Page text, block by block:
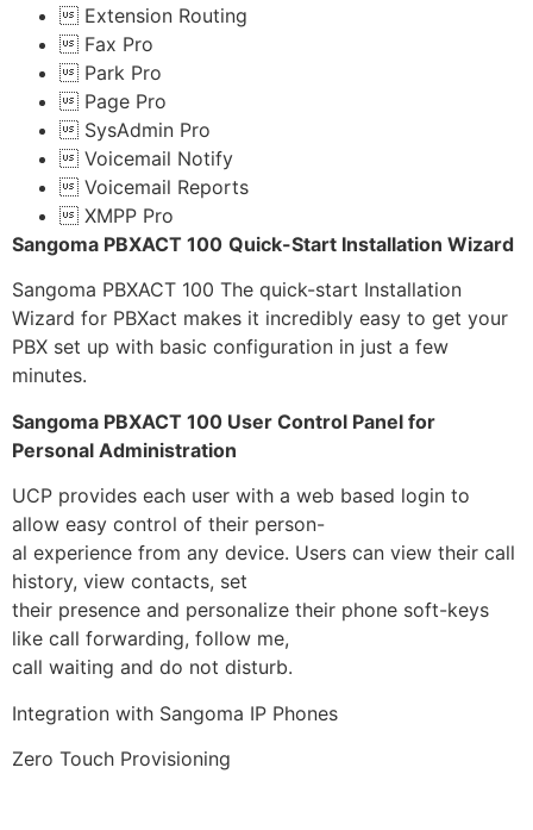
Extension Routing
Fax Pro
Park Pro
Page Pro
SysAdmin Pro
Voicemail Notify
Voicemail Reports
XMPP Pro
Sangoma PBXACT 100 Quick-Start Installation Wizard
Sangoma PBXACT 100 The quick-start Installation
Wizard for PBXact makes it incredibly easy to get your
PBX set up with basic configuration in just a few
minutes.
Sangoma PBXACT 100 User Control Panel for
Personal Administration
UCP provides each user with a web based login to
allow easy control of their person-
al experience from any device. Users can view their call
history, view contacts, set
their presence and personalize their phone soft-keys
like call forwarding, follow me,
call waiting and do not disturb.
Integration with Sangoma IP Phones
Zero Touch Provisioning